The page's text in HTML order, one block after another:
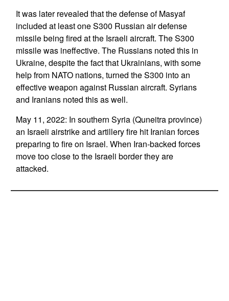
It was later revealed that the defense of Masyaf
included at least one S300 Russian air defense
missile being fired at the Israeli aircraft. The S300
missile was ineffective. The Russians noted this in
Ukraine, despite the fact that Ukrainians, with some
help from NATO nations, turned the S300 into an
effective weapon against Russian aircraft. Syrians
and Iranians noted this as well.
May 11, 2022: In southern Syria (Quneitra province)
an Israeli airstrike and artillery fire hit Iranian forces
preparing to fire on Israel. When Iran-backed forces
move too close to the Israeli border they are
attacked.